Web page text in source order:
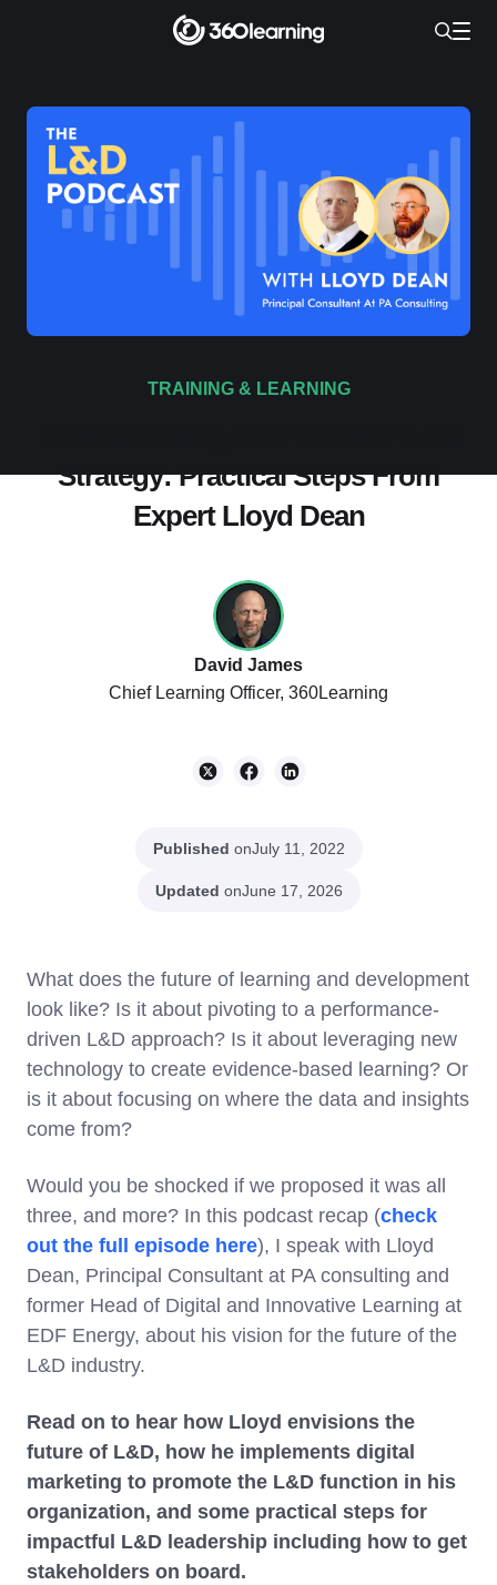
TRAINING & LEARNING
Strategy: Practical Steps From
Expert Lloyd Dean
David James
Chief Learning Officer, 360Learning
Published onJuly 11, 2022
Updated onJune 17, 2026
What does the future of learning and development
look like? Is it about pivoting to a performance-
driven L&D approach? Is it about leveraging new
technology to create evidence-based learning? Or
is it about focusing on where the data and insights
come from?
Would you be shocked if we proposed it was all
three, and more? In this podcast recap (check
out the full episode here), I speak with Lloyd
Dean, Principal Consultant at PA consulting and
former Head of Digital and Innovative Learning at
EDF Energy, about his vision for the future of the
L&D industry.
Read on to hear how Lloyd envisions the
future of L&D, how he implements digital
marketing to promote the L&D function in his
organization, and some practical steps for
impactful L&D leadership including how to get
stakeholders on board.